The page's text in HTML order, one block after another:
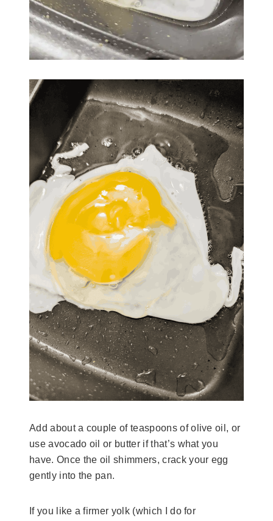
Add about a couple of teaspoons of olive oil, or
use avocado oil or butter if that’s what you
have. Once the oil shimmers, crack your egg
gently into the pan.
If you like a firmer yolk (which I do for